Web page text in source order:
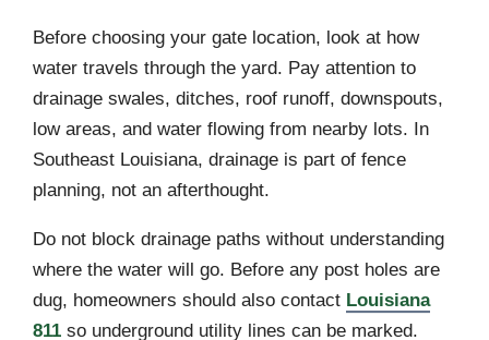
Before choosing your gate location, look at how
water travels through the yard. Pay attention to
drainage swales, ditches, roof runoff, downspouts,
low areas, and water flowing from nearby lots. In
Southeast Louisiana, drainage is part of fence
planning, not an afterthought.
Do not block drainage paths without understanding
where the water will go. Before any post holes are
dug, homeowners should also contact Louisiana
811 so underground utility lines can be marked.